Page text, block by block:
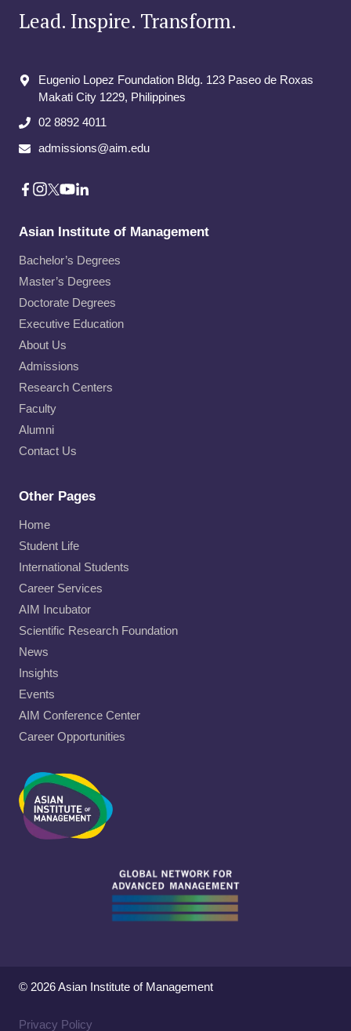
Lead. Inspire. Transform.
Eugenio Lopez Foundation Bldg. 123 Paseo de Roxas
Makati City​ 1229, Philippines
02 8892 4011
admissions@aim.edu
Asian Institute of Management
Bachelor’s Degrees
Master’s Degrees
Doctorate Degrees
Executive Education
About Us
Admissions
Research Centers
Faculty
Alumni
Contact Us
Other Pages
Home
Student Life
International Students
Career Services
AIM Incubator
Scientific Research Foundation
News
Insights
Events
AIM Conference Center
Career Opportunities
© 2026 Asian Institute of Management
Privacy Policy